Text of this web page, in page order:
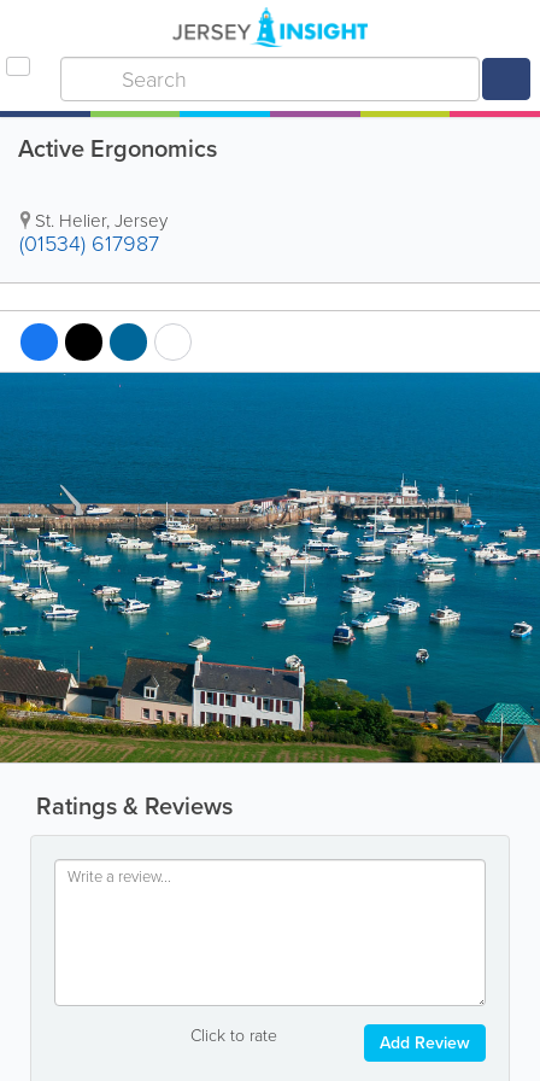
Active Ergonomics
St. Helier,Jersey
(01534) 617987
Ratings & Reviews
Click to rate Add Review